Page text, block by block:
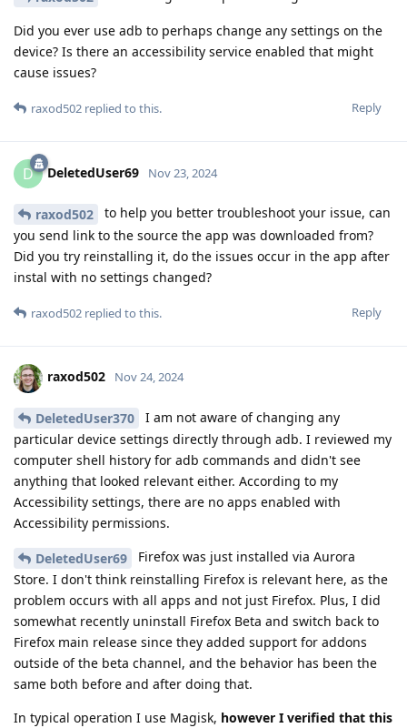
Did you ever use adb to perhaps change any settings on the
device? Is there an accessibility service enabled that might
cause issues?
Reply
raxod502 replied to this.
D DeletedUser69 Nov 23, 2024
raxod502
to help you better troubleshoot your issue, can
you send link to the source the app was downloaded from?
Did you try reinstalling it, do the issues occur in the app after
instal with no settings changed?
Reply
raxod502 replied to this.
raxod502 Nov 24, 2024
DeletedUser370
I am not aware of changing any
particular device settings directly through adb. I reviewed my
computer shell history for adb commands and didn't see
anything that looked relevant either. According to my
Accessibility settings, there are no apps enabled with
Accessibility permissions.
DeletedUser69
Firefox was just installed via Aurora
Store. I don't think reinstalling Firefox is relevant here, as the
problem occurs with all apps and not just Firefox. Plus, I did
somewhat recently uninstall Firefox Beta and switch back to
Firefox main release since they added support for addons
outside of the beta channel, and the behavior has been the
same both before and after doing that.
In typical operation I use Magisk, however I verified that this